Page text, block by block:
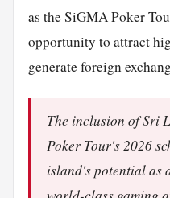
as the SiGMA Poker
opportunity to attract
generate foreign
The inclusion of Sri
Poker Tour's 2026
island's potential as